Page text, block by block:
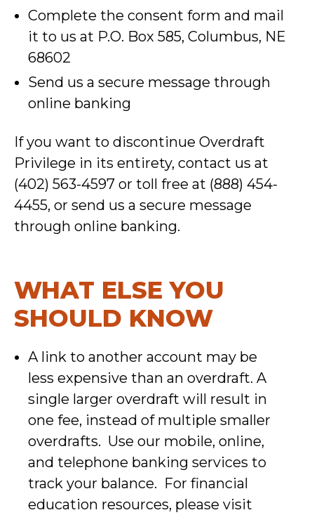
Complete the consent form and mail
it to us at P.O. Box 585, Columbus, NE
68602
Send us a secure message through
online banking
If you want to discontinue Overdraft
Privilege in its entirety, contact us at
(402) 563-4597 or toll free at (888) 454-
4455, or send us a secure message
through online banking.
WHAT ELSE YOU
SHOULD KNOW
A link to another account may be
less expensive than an overdraft. A
single larger overdraft will result in
one fee, instead of multiple smaller
overdrafts. Use our mobile, online,
and telephone banking services to
track your balance. For financial
education resources, please visit